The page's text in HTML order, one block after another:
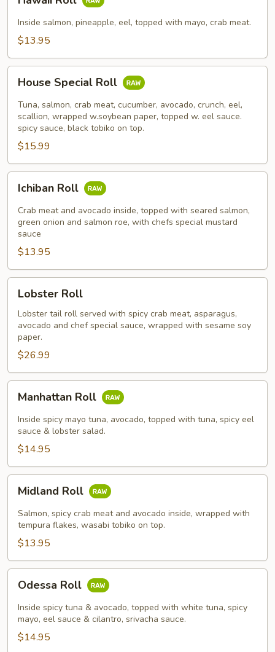
Roll
Inside salmon, pineapple, eel, topped with mayo, crab meat.
$13.95
Special
Roll
House Special Roll
Tuna, salmon, crab meat, cucumber, avocado, crunch, eel,
scallion, wrapped w.soybean paper, topped w. eel sauce.
spicy sauce, black tobiko on top.
$15.99
RollIchiban Roll
Crab meat and avocado inside, topped with seared salmon,
green onion and salmon roe, with chefs special mustard
sauce
$13.95
RollLobster Roll
Lobster tail roll served with spicy crab meat, asparagus,
avocado and chef special sauce, wrapped with sesame soy
paper.
$26.99
RollManhattan Roll
Inside spicy mayo tuna, avocado, topped with tuna, spicy eel
sauce & lobster salad.
$14.95
RollMidland Roll
Salmon, spicy crab meat and avocado inside, wrapped with
tempura flakes, wasabi tobiko on top.
$13.95
RollOdessa Roll
Inside spicy tuna & avocado, topped with white tuna, spicy
mayo, eel sauce & cilantro, srivacha sauce.
$14.95